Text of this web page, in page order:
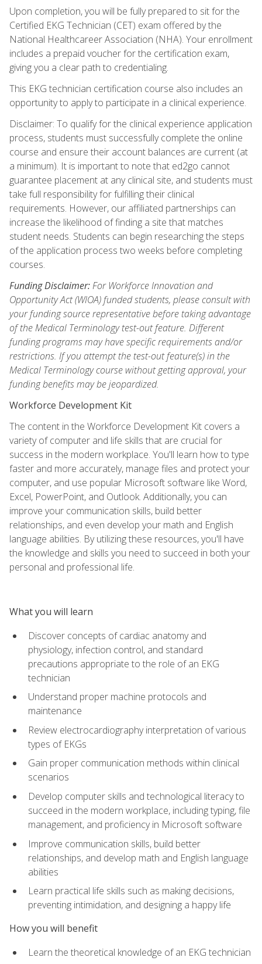
Upon completion, you will be fully prepared to sit for the
Certified EKG Technician (CET) exam offered by the
National Healthcareer Association (NHA). Your enrollment
includes a prepaid voucher for the certification exam,
giving you a clear path to credentialing.
This EKG technician certification course also includes an
opportunity to apply to participate in a clinical experience.
Disclaimer: To qualify for the clinical experience application
process, students must successfully complete the online
course and ensure their account balances are current (at
a minimum). It is important to note that ed2go cannot
guarantee placement at any clinical site, and students must
take full responsibility for fulfilling their clinical
requirements. However, our affiliated partnerships can
increase the likelihood of finding a site that matches
student needs. Students can begin researching the steps
of the application process two weeks before completing
courses.
Funding Disclaimer:For Workforce Innovation and
Opportunity Act (WIOA) funded students, please consult with
your funding source representative before taking advantage
of the Medical Terminology test-out feature. Different
funding programs may have specific requirements and/or
restrictions. If you attempt the test-out feature(s) in the
Medical Terminology course without getting approval, your
funding benefits may be jeopardized.
Workforce Development Kit
The content in the Workforce Development Kit covers a
variety of computer and life skills that are crucial for
success in the modern workplace. You'll learn how to type
faster and more accurately, manage files and protect your
computer, and use popular Microsoft software like Word,
Excel, PowerPoint, and Outlook. Additionally, you can
improve your communication skills, build better
relationships, and even develop your math and English
language abilities. By utilizing these resources, you'll have
the knowledge and skills you need to succeed in both your
personal and professional life.
What you will learn
Discover concepts of cardiac anatomy and
physiology, infection control, and standard
precautions appropriate to the role of an EKG
technician
Understand proper machine protocols and
maintenance
Review electrocardiography interpretation of various
types of EKGs
Gain proper communication methods within clinical
scenarios
Develop computer skills and technological literacy to
succeed in the modern workplace, including typing, file
management, and proficiency in Microsoft software
Improve communication skills, build better
relationships, and develop math and English language
abilities
Learn practical life skills such as making decisions,
preventing intimidation, and designing a happy life
How you will benefit
Learn the theoretical knowledge of an EKG technician